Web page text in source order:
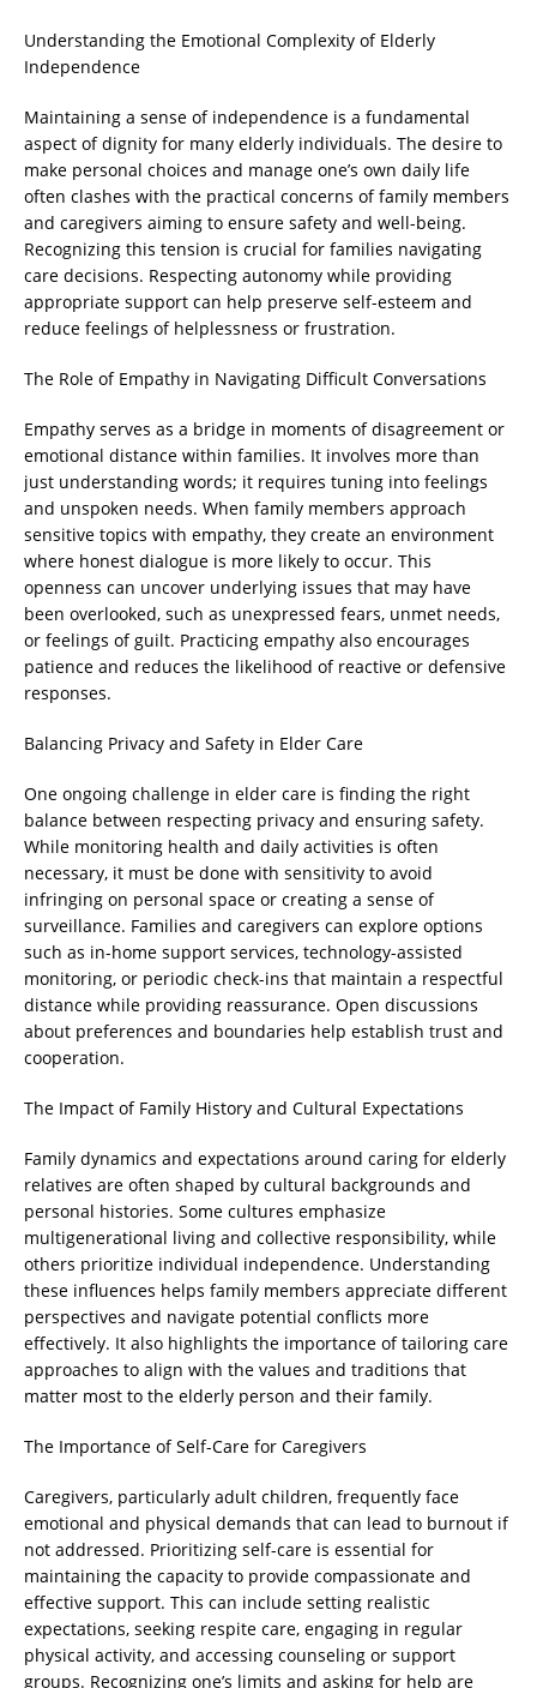
Understanding the Emotional Complexity of Elderly
Independence
Maintaining a sense of independence is a fundamental
aspect of dignity for many elderly individuals. The desire to
make personal choices and manage one’s own daily life
often clashes with the practical concerns of family members
and caregivers aiming to ensure safety and well-being.
Recognizing this tension is crucial for families navigating
care decisions. Respecting autonomy while providing
appropriate support can help preserve self-esteem and
reduce feelings of helplessness or frustration.
The Role of Empathy in Navigating Difficult Conversations
Empathy serves as a bridge in moments of disagreement or
emotional distance within families. It involves more than
just understanding words; it requires tuning into feelings
and unspoken needs. When family members approach
sensitive topics with empathy, they create an environment
where honest dialogue is more likely to occur. This
openness can uncover underlying issues that may have
been overlooked, such as unexpressed fears, unmet needs,
or feelings of guilt. Practicing empathy also encourages
patience and reduces the likelihood of reactive or defensive
responses.
Balancing Privacy and Safety in Elder Care
One ongoing challenge in elder care is finding the right
balance between respecting privacy and ensuring safety.
While monitoring health and daily activities is often
necessary, it must be done with sensitivity to avoid
infringing on personal space or creating a sense of
surveillance. Families and caregivers can explore options
such as in-home support services, technology-assisted
monitoring, or periodic check-ins that maintain a respectful
distance while providing reassurance. Open discussions
about preferences and boundaries help establish trust and
cooperation.
The Impact of Family History and Cultural Expectations
Family dynamics and expectations around caring for elderly
relatives are often shaped by cultural backgrounds and
personal histories. Some cultures emphasize
multigenerational living and collective responsibility, while
others prioritize individual independence. Understanding
these influences helps family members appreciate different
perspectives and navigate potential conflicts more
effectively. It also highlights the importance of tailoring care
approaches to align with the values and traditions that
matter most to the elderly person and their family.
The Importance of Self-Care for Caregivers
Caregivers, particularly adult children, frequently face
emotional and physical demands that can lead to burnout if
not addressed. Prioritizing self-care is essential for
maintaining the capacity to provide compassionate and
effective support. This can include setting realistic
expectations, seeking respite care, engaging in regular
physical activity, and accessing counseling or support
groups. Recognizing one’s limits and asking for help are